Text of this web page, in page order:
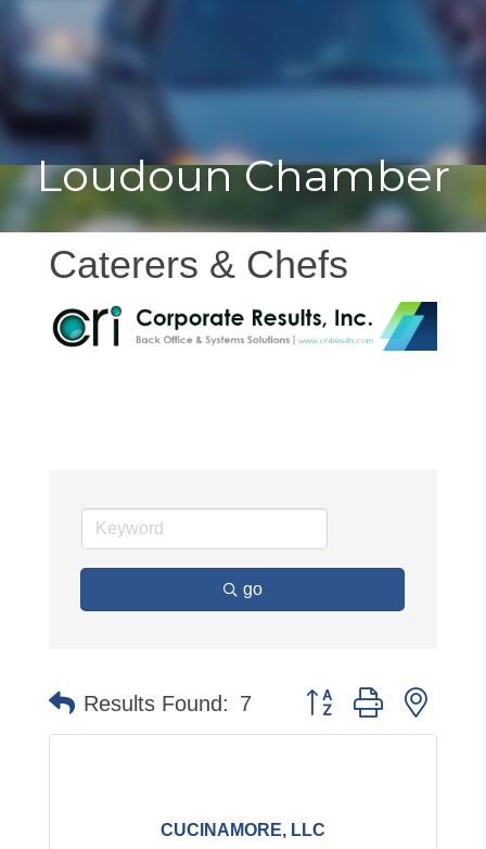
Loudoun Chamber
Caterers & Chefs
go
Results Found: 7 Button group with
CUCINAMORE, LLC